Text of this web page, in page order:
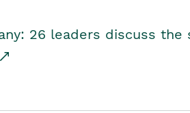
26 leaders discuss